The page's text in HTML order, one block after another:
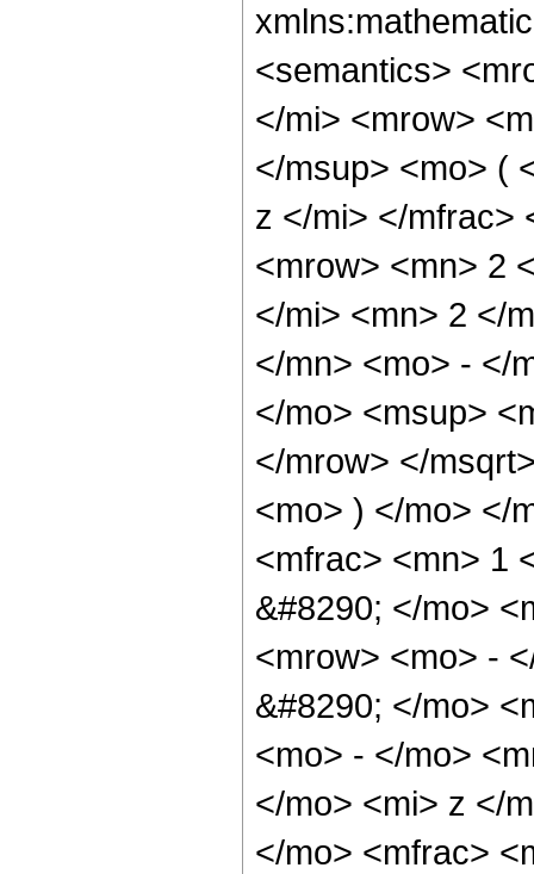
<semantics>
</mi> <mrow>
</msup> <mo> (
z </mi> </mfrac>
<mrow> <mn> 2
</mi> <mn> 2 </
</mn> <mo> - </
</mo> <msup>
</mrow> </
<mo> ) </mo> </
<mfrac> <mn> 1
&#8290; </mo>
<mrow> <mo> -
&#8290; </mo>
<mo> - </mo>
</mo> <mi> z </
</mo> <mfrac>